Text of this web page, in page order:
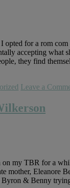
I opted for a rom
accepting what
they find
Leave a
on my TBR for a
mother, Eleanore
& Benny